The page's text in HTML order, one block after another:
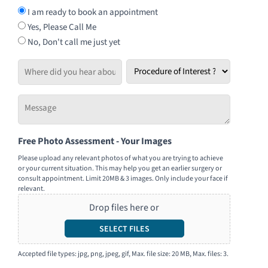
I am ready to book an appointment
Yes, Please Call Me
No, Don't call me just yet
Where
did
you
hear
about
us?
Procedure
of
Interest
us
how
we
can
help
you
Free Photo Assessment - Your Images
Please upload any relevant photos of what you are trying to achieve
or your current situation. This may help you get an earlier surgery or
consult appointment. Limit 20MB & 3 images. Only include your face if
relevant.
Drop files here or
SELECT FILES
Accepted file types: jpg, png, jpeg, gif, Max. file size: 20 MB, Max. files: 3.